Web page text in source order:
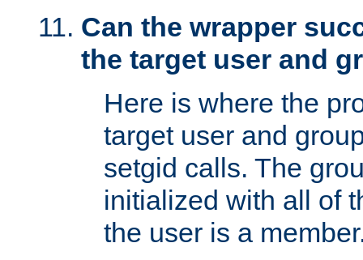
Can the wrapper
the target user and
Here is where the
target user and
setgid calls. The
initialized with all of
the user is a